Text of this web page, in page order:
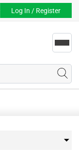
Log In / Register